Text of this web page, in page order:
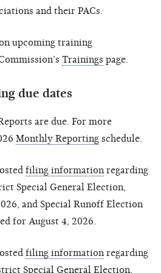
and their PACs.
upcoming training
Trainings page.
due dates
are due. For more
Monthly Reporting schedule.
filing information regarding
Special General Election,
and Special Runoff Election
for August 4, 2026.
filing information regarding
Special General Election,